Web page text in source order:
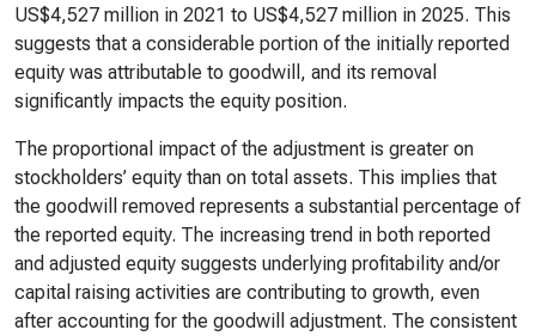
US$4,527 million in 2021 to US$4,527 million in 2025. This
suggests that a considerable portion of the initially reported
equity was attributable to goodwill, and its removal
significantly impacts the equity position.
The proportional impact of the adjustment is greater on
stockholders’ equity than on total assets. This implies that
the goodwill removed represents a substantial percentage of
the reported equity. The increasing trend in both reported
and adjusted equity suggests underlying profitability and/or
capital raising activities are contributing to growth, even
after accounting for the goodwill adjustment. The consistent